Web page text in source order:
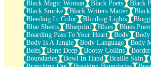
Tree
Bananas
Mid-Sneeze
A City Full Of You
Everything In Between
Broken Noodles
Bridges
Same Dream Blues (Ode To Langston
Black Magic Woman
Black Poets
Black
Black Smoke
Black Writers Matter
Bleeding In Color
Blinding Lights
Blue Sheets
Blueprint Blues Blues
Boarding Pass To Your Heart
Body
Body Is A Jungle
Body Language Body
Bolts
Bone Deep Bootsy Collins
Boundaries
Bowl In Hand Braille Skin